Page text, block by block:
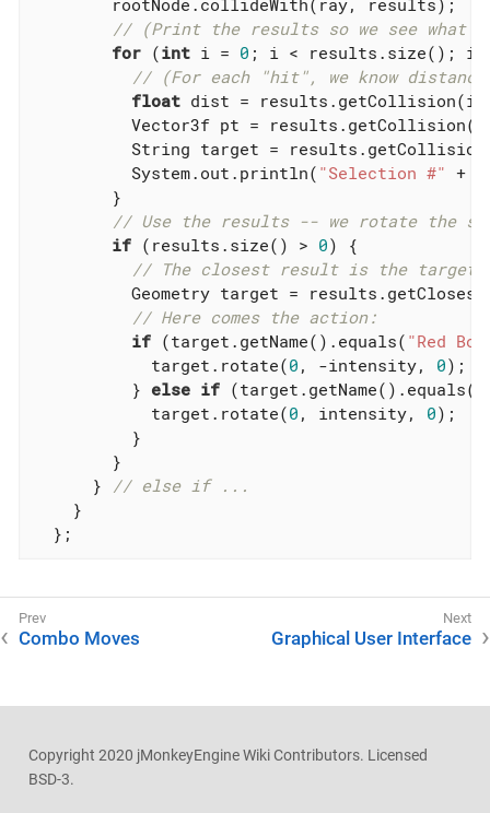
        rootNode.collideWith(ray, results);
// (Print the results so we see what
for (int i = 0 ; i < results.size();
// (For each "hit", we know
float dist =
Vector3f pt =
String target =
          System.out.println(
"Selection #" +
        }
// Use the results -- we rotate the
if (results.size() > 0) {
// The closest result is the target
Geometry target =
// Here comes the action:
if (target.getName().equals( "Red
            target.rotate(
0 , -intensity, 0);
          }
else if (target.getName().equals(
            target.rotate(
0 , intensity, 0);
          }
        }
      }
// else if ...
    }
  };
Combo Moves Graphical User Interface
Copyright 2020 jMonkeyEngine Wiki Contributors. Licensed
BSD-3.